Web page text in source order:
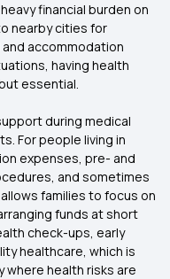
financial burden on
nearby cities for
accommodation
having health
essential.
during medical
For people living in
expenses, pre- and
and sometimes
families to focus on
funds at short
check-ups, early
healthcare, which is
where health risks are